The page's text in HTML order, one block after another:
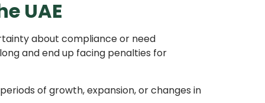
UAE
about compliance or need
and end up facing penalties for
of growth, expansion, or changes in